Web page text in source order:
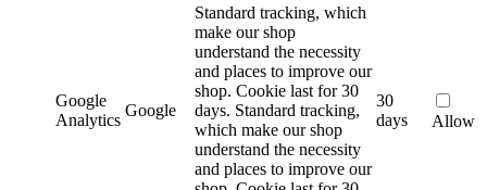
Google
Analytics
Google
Standard tracking, which
make our shop
understand the necessity
and places to improve our
shop. Cookie last for 30
days. Standard tracking,
which make our shop
understand the necessity
and places to improve our
30
days
Allow